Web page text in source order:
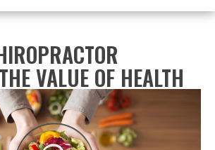
VALUE OF HEALTH